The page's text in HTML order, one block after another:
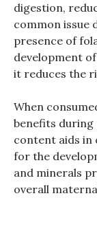
digestion,
common issue
presence of
development
it reduces the
When
benefits during
content aids in
for the
and minerals
overall